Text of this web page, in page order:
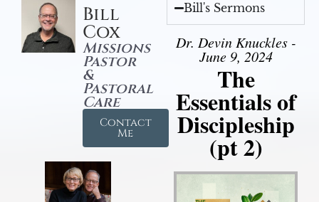
Bill
Cox
Missions
Pastor
&
Pastoral
Care
Contact
Me
Bill's Sermons
Dr. Devin Knuckles -
June 9, 2024
The
Essentials of
Discipleship
(pt 2)